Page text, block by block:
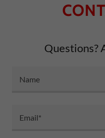
Questions?
Name
Email*